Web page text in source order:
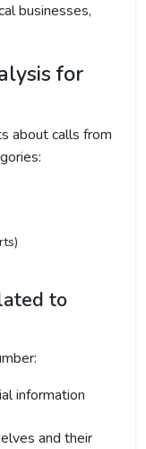
businesses,
for
about calls from
to
information
and their